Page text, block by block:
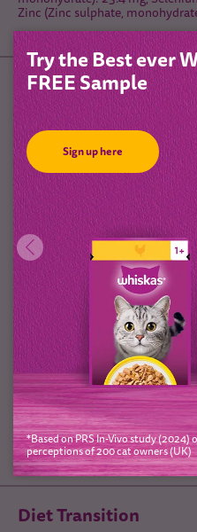
Zinc (Zinc sulphate,
Feeding Guidelines
Diet Transition
Try the Best ever
FREE Sample
Sign up here
*Based on PRS In-Vivo study
perceptions of 200 cat owners (UK)